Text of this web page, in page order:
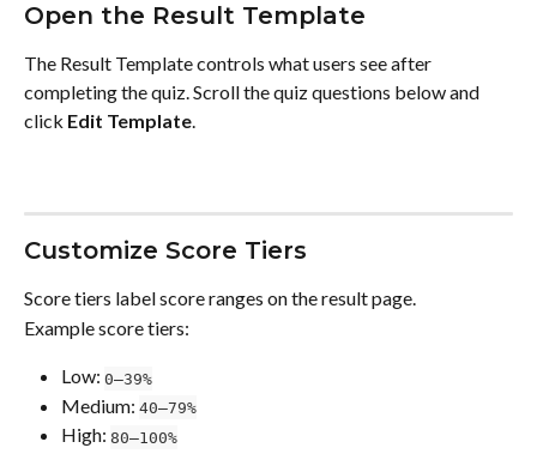
Open the Result Template
The Result Template controls what users see after
completing the quiz. Scroll the quiz questions below and
click Edit Template.
Customize Score Tiers
Score tiers label score ranges on the result page.
Example score tiers:
Low: 0–39%
Medium: 40–79%
High: 80–100%